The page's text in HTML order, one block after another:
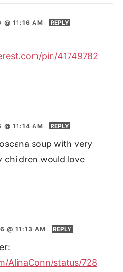
@ 11:16 AM REPLY
pin/41749782
@ 11:14 AM REPLY
soup with very
children would love
@ 11:13 AM REPLY
AlinaConn/status/728